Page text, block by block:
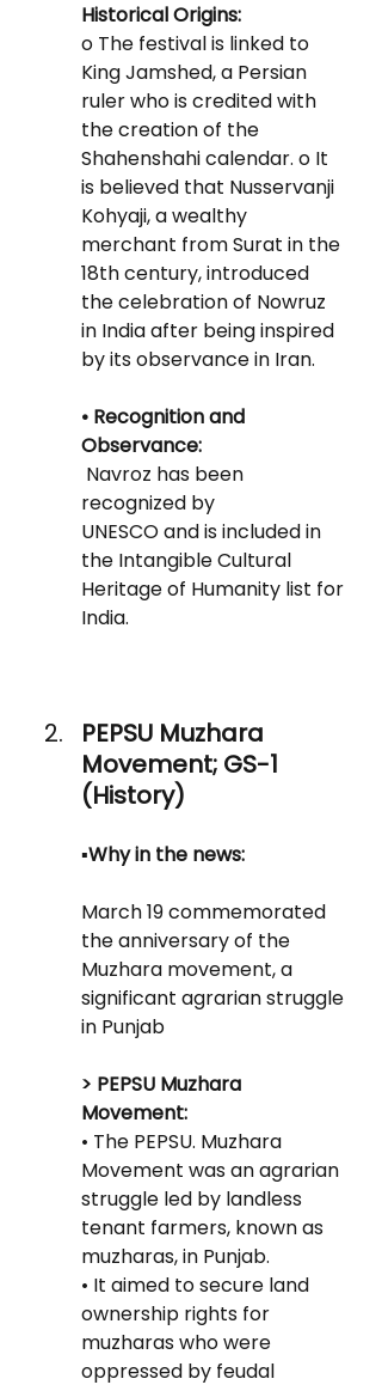
Historical Origins:
o The festival is linked to
King Jamshed, a Persian
ruler who is credited with
the creation of the
Shahenshahi calendar. o It
is believed that Nusservanji
Kohyaji, a wealthy
merchant from Surat in the
18th century, introduced
the celebration of Nowruz
in India after being inspired
by its observance in Iran.
• Recognition and
Observance:
recognized by
UNESCO and is included in
the Intangible Cultural
Heritage of Humanity list for
India.
PEPSU Muzhara
Movement; GS-1
(History)
▪️Why in the news:
March 19 commemorated
the anniversary of the
Muzhara movement, a
significant agrarian struggle
in Punjab
> PEPSU Muzhara
Movement:
• The PEPSU. Muzhara
Movement was an agrarian
struggle led by landless
tenant farmers, known as
muzharas, in Punjab.
• It aimed to secure land
ownership rights for
muzharas who were
oppressed by feudal